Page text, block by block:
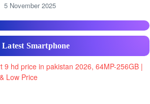
5 November 2025
Latest Smartphone
9 hd price in pakistan 2026, 64MP-256GB |
Low Price